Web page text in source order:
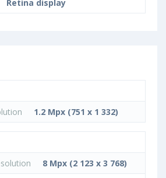
Retina display
1.2 Mpx (751 x 1 332)
8 Mpx (2 123 x 3 768)